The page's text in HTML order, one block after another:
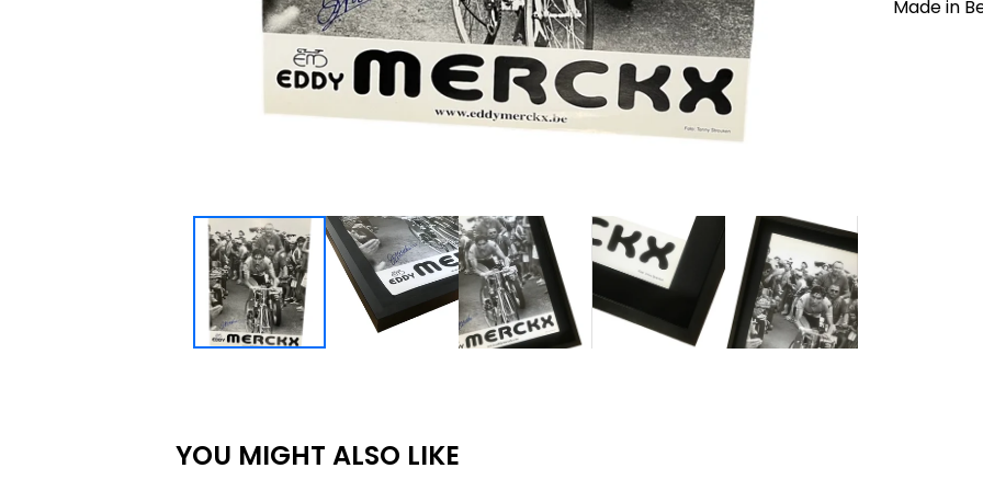
Made in
YOU MIGHT ALSO LIKE